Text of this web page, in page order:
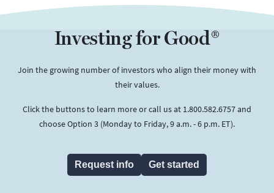
Investing for Good®
Join the growing number of investors who align their money with
their values.
Click the buttons to learn more or call us at 1.800.582.6757 and
choose Option 3 (Monday to Friday, 9 a.m. - 6 p.m. ET).
Request info Get started